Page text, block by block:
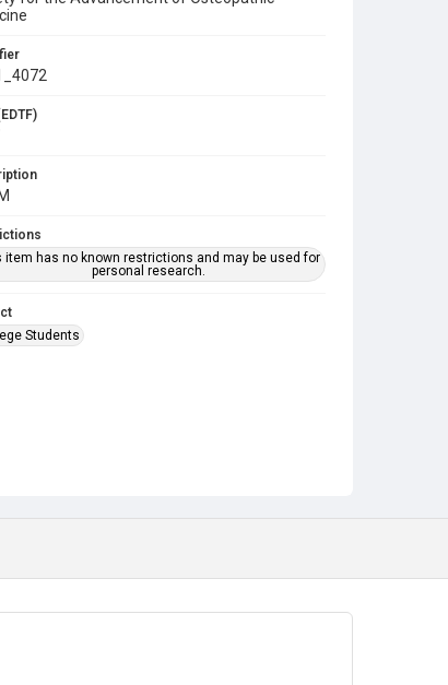
item has no known restrictions and may be used for
personal research.
Students